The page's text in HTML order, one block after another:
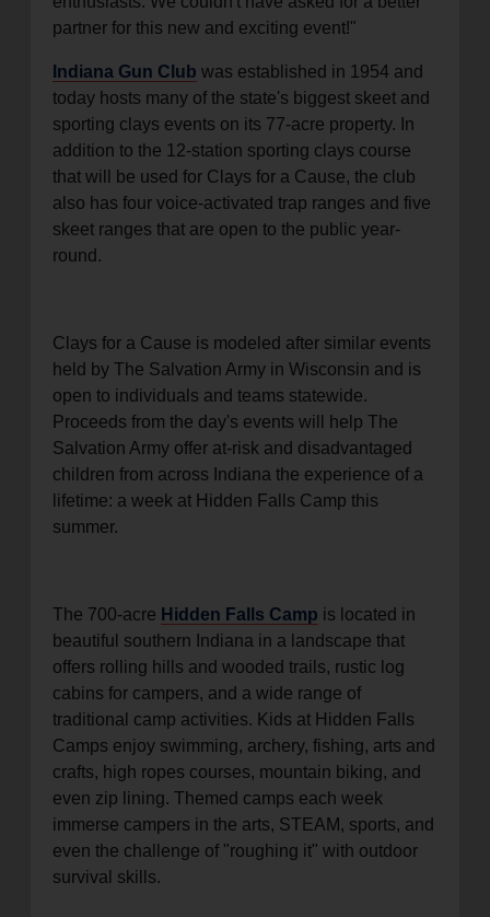
partner for this new and exciting event!"
Indiana Gun Club was established in 1954 and
today hosts many of the state's biggest skeet and
sporting clays events on its 77-acre property. In
addition to the 12-station sporting clays course
that will be used for Clays for a Cause, the club
also has four voice-activated trap ranges and five
skeet ranges that are open to the public year-
round.
Clays for a Cause is modeled after similar events
held by The Salvation Army in Wisconsin and is
open to individuals and teams statewide.
Proceeds from the day's events will help The
Salvation Army offer at-risk and disadvantaged
children from across Indiana the experience of a
lifetime: a week at Hidden Falls Camp this
summer.
The 700-acre Hidden Falls Camp is located in
beautiful southern Indiana in a landscape that
offers rolling hills and wooded trails, rustic log
cabins for campers, and a wide range of
traditional camp activities. Kids at Hidden Falls
Camps enjoy swimming, archery, fishing, arts and
crafts, high ropes courses, mountain biking, and
even zip lining. Themed camps each week
immerse campers in the arts, STEAM, sports, and
even the challenge of "roughing it" with outdoor
survival skills.